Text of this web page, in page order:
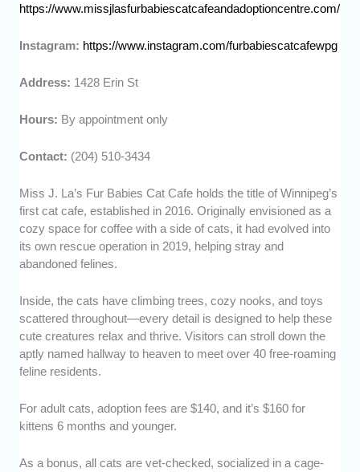
https://www.missjlasfurbabiescatcafeandadoptioncentre.com/
Instagram: https://www.instagram.com/furbabiescatcafewpg
Address: 1428 Erin St
Hours: By appointment only
Contact: (204) 510-3434
Miss J. La’s Fur Babies Cat Cafe holds the title of Winnipeg’s
first cat cafe, established in 2016. Originally envisioned as a
cozy space for coffee with a side of cats, it had evolved into
its own rescue operation in 2019, helping stray and
abandoned felines.
Inside, the cats have climbing trees, cozy nooks, and toys
scattered throughout—every detail is designed to help these
cute creatures relax and thrive. Visitors can stroll down the
aptly named hallway to heaven to meet over 40 free-roaming
feline residents.
For adult cats, adoption fees are $140, and it’s $160 for
kittens 6 months and younger.
As a bonus, all cats are vet-checked, socialized in a cage-